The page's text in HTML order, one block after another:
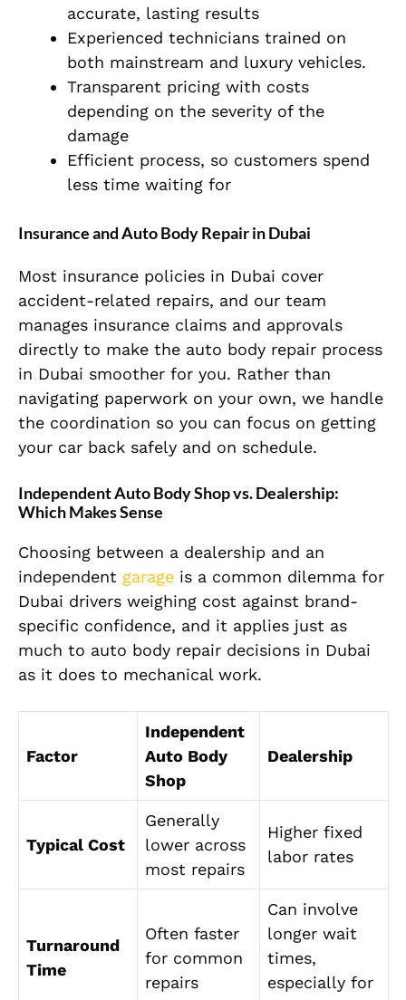
accurate, lasting results
Experienced technicians trained on
both mainstream and luxury vehicles.
Transparent pricing with costs
depending on the severity of the
damage
Efficient process, so customers spend
less time waiting for
Insurance and Auto Body Repair in Dubai
Most insurance policies in Dubai cover
accident-related repairs, and our team
manages insurance claims and approvals
directly to make the auto body repair process
in Dubai smoother for you. Rather than
navigating paperwork on your own, we handle
the coordination so you can focus on getting
your car back safely and on schedule.
Independent Auto Body Shop vs. Dealership:
Which Makes Sense
Choosing between a dealership and an
independent garage is a common dilemma for
Dubai drivers weighing cost against brand-
specific confidence, and it applies just as
much to auto body repair decisions in Dubai
as it does to mechanical work.
Factor
Independent
Auto Body
Shop
Dealership
Typical Cost
Generally
lower across
most repairs
Higher fixed
labor rates
Turnaround
Time
Often faster
for common
repairs
Can involve
longer wait
times,
especially for